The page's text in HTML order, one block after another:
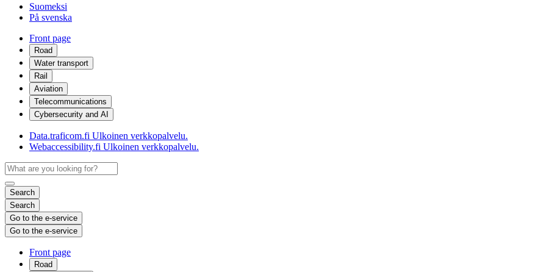
Suomeksi
På svenska
Front page
Road
Water transport
Rail
Aviation
Telecommunications
Cybersecurity and AI
Data.traficom.fi Ulkoinen verkkopalvelu.
Webaccessibility.fi Ulkoinen verkkopalvelu.
Search
Search
Go to the e-service
Go to the e-service
Front page
Road